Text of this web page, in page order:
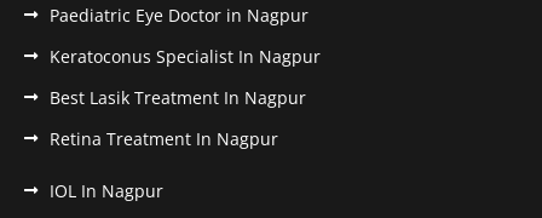
Paediatric Eye Doctor in Nagpur
Keratoconus Specialist In Nagpur
Best Lasik Treatment In Nagpur
Retina Treatment In Nagpur
IOL In Nagpur